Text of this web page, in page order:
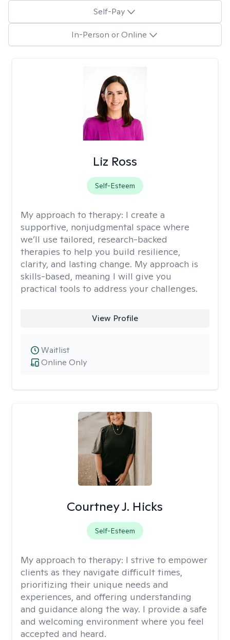
Self-Pay
In-Person or Online
Liz Ross
Self-Esteem
My approach to therapy: I create a
supportive, nonjudgmental space where
we’ll use tailored, research-backed
therapies to help you build resilience,
clarity, and lasting change. My approach is
skills-based, meaning I will give you
practical tools to address your challenges.
View Profile
Online Only
Waitlist
Courtney J. Hicks
Self-Esteem
My approach to therapy: I strive to empower
clients as they navigate difficult times,
prioritizing their unique needs and
experiences, and offering understanding
and guidance along the way. I provide a safe
and welcoming environment where you feel
accepted and heard.